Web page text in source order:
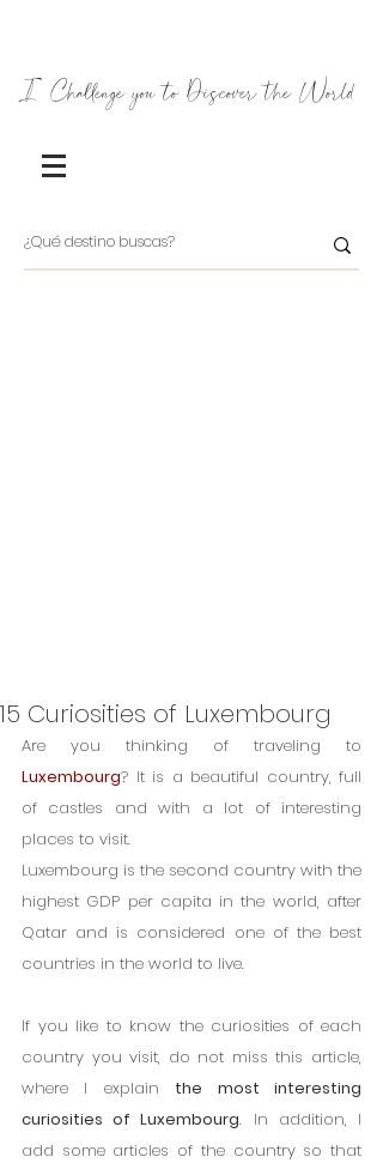
I Challenge you to Discover the World
15 Curiosities of Luxembourg
Luxembourg? It is a beautiful country, full
of castles and with a lot of interesting
places to visit.
Luxembourg is the second country with the
highest GDP per capita in the world, after
Qatar and is considered one of the best
countries in the world to live.
If you like to know the curiosities of each
country you visit, do not miss this article,
where I explain the most interesting
curiosities of Luxembourg. In addition, I
add some articles of the country so that